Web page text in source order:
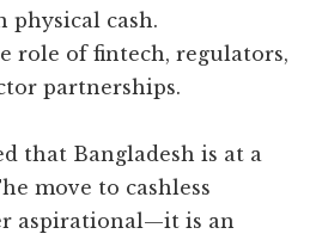
physical cash.
role of fintech, regulators,
partnerships.
that Bangladesh is at a
move to cashless
aspirational—it is an